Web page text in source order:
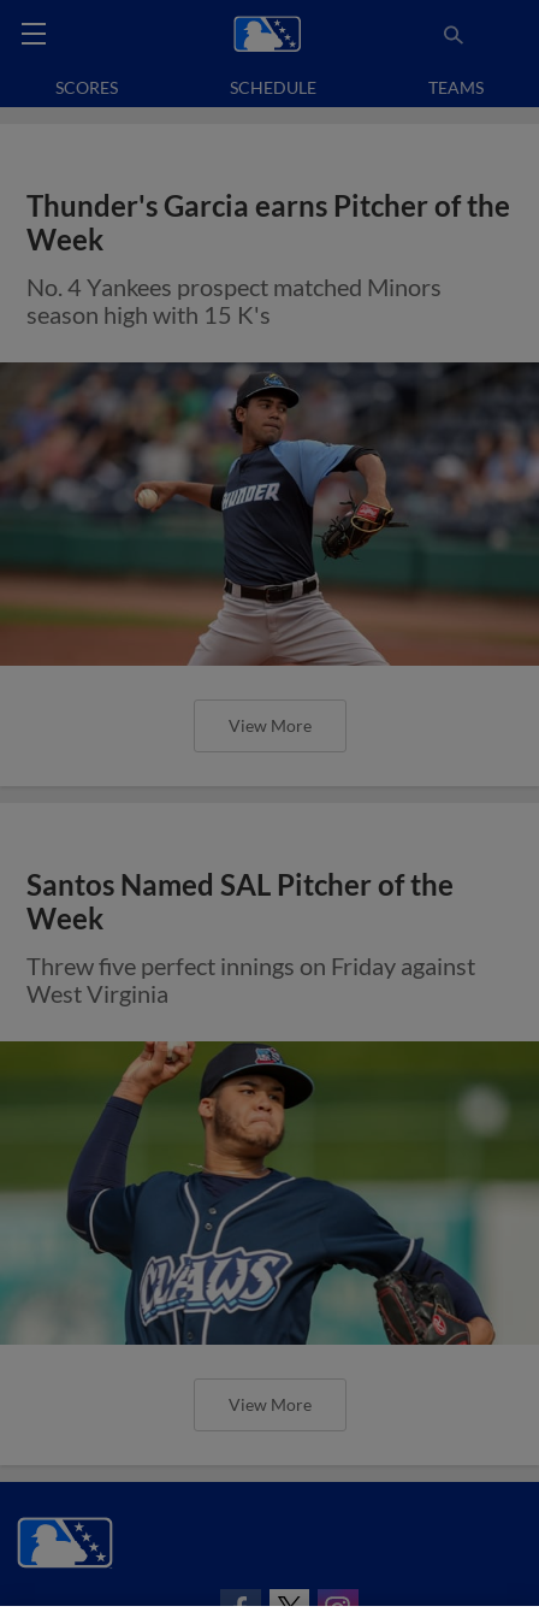
SCORES SCHEDULE TEAMS
Thunder's Garcia earns Pitcher of the
Week
No. 4 Yankees prospect matched Minors
season high with 15 K's
View More
Santos Named SAL Pitcher of the
Week
Threw five perfect innings on Friday against
West Virginia
View More
CONNECT WITH MILB.COM